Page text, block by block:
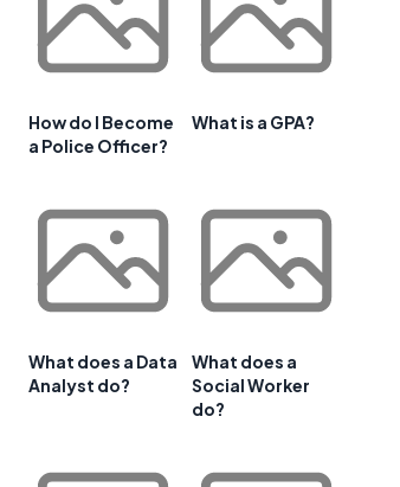
How do I Become
a Police Officer?
What is a GPA?
What does a Data
Analyst do?
What does a
Social Worker
do?